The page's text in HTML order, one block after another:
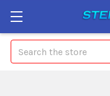
Search